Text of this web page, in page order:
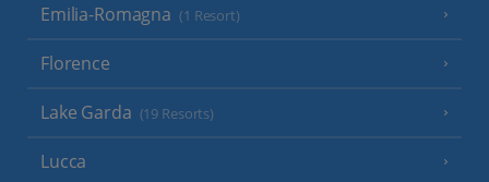
Emilia-Romagna (1 Resort)
Florence
Lake Garda (19 Resorts)
Lucca